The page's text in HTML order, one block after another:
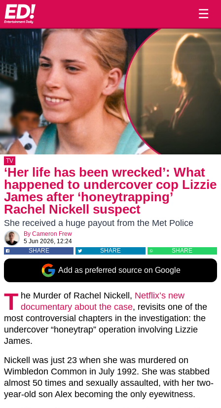
☰
TV
‘Her life has been wrecked’: What
happened to undercover cop Lizzie
James after ‘honeytrapping’
Rachel Nickell suspect
She received a huge payout from the Met Police
By Cameron Frew
5 Jun 2026, 12:24
SHARE
SHARE SHARE
Add as preferred source on Google
T he Murder of Rachel Nickell , Netflix’s new
documentary about the case, revisits one of the
most controversial chapters in the investigation: the
undercover “honeytrap” operation involving Lizzie
James.
Nickell was just 23 when she was murdered on
Wimbledon Common in July 1992. She was stabbed
almost 50 times and sexually assaulted, with her two-
year-old son Alex becoming the only eyewitness.